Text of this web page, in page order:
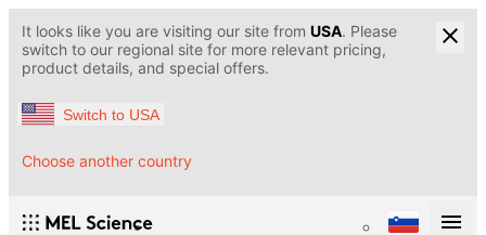
It looks like you are visiting our site from USA. Please
switch to our regional site for more relevant pricing,
product details, and special offers.
Switch to USA
Choose another country